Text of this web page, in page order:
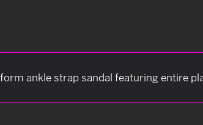
ankle strap sandal featuring entire